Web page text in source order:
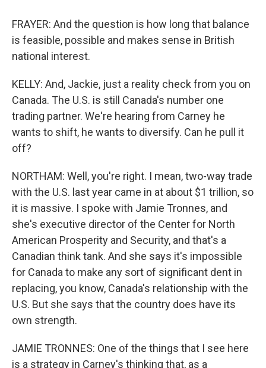
FRAYER: And the question is how long that balance
is feasible, possible and makes sense in British
national interest.
KELLY: And, Jackie, just a reality check from you on
Canada. The U.S. is still Canada's number one
trading partner. We're hearing from Carney he
wants to shift, he wants to diversify. Can he pull it
off?
NORTHAM: Well, you're right. I mean, two-way trade
with the U.S. last year came in at about $1 trillion, so
it is massive. I spoke with Jamie Tronnes, and
she's executive director of the Center for North
American Prosperity and Security, and that's a
Canadian think tank. And she says it's impossible
for Canada to make any sort of significant dent in
replacing, you know, Canada's relationship with the
U.S. But she says that the country does have its
own strength.
JAMIE TRONNES: One of the things that I see here
is a strategy in Carney's thinking that, as a